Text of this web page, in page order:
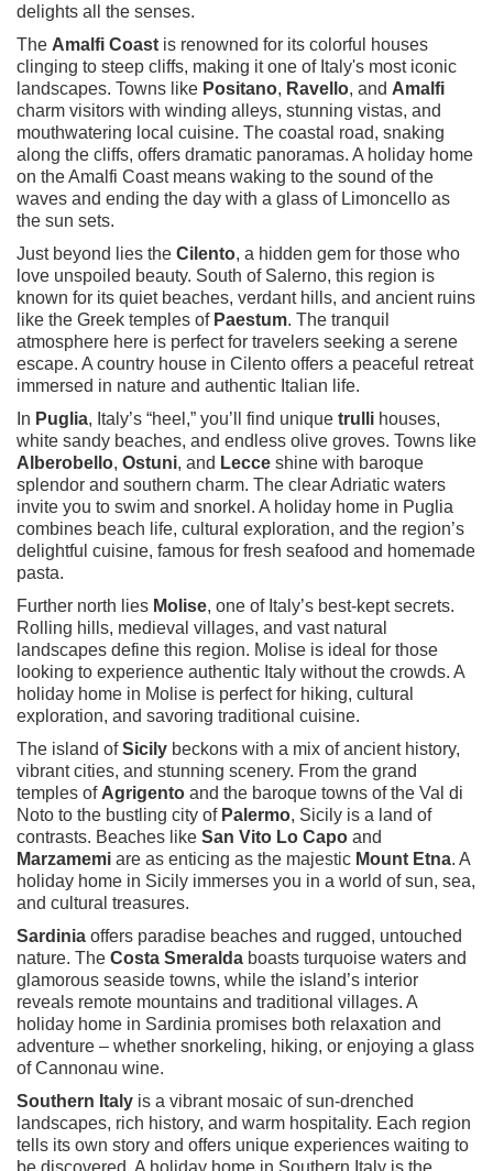
delights all the senses.
The Amalfi Coast is renowned for its colorful houses
clinging to steep cliffs, making it one of Italy's most iconic
landscapes. Towns like Positano, Ravello, and Amalfi
charm visitors with winding alleys, stunning vistas, and
mouthwatering local cuisine. The coastal road, snaking
along the cliffs, offers dramatic panoramas. A holiday home
on the Amalfi Coast means waking to the sound of the
waves and ending the day with a glass of Limoncello as
the sun sets.
Just beyond lies the Cilento, a hidden gem for those who
love unspoiled beauty. South of Salerno, this region is
known for its quiet beaches, verdant hills, and ancient ruins
like the Greek temples of Paestum. The tranquil
atmosphere here is perfect for travelers seeking a serene
escape. A country house in Cilento offers a peaceful retreat
immersed in nature and authentic Italian life.
In Puglia, Italy’s “heel,” you’ll find unique trulli houses,
white sandy beaches, and endless olive groves. Towns like
Alberobello, Ostuni, and Lecce shine with baroque
splendor and southern charm. The clear Adriatic waters
invite you to swim and snorkel. A holiday home in Puglia
combines beach life, cultural exploration, and the region’s
delightful cuisine, famous for fresh seafood and homemade
pasta.
Further north lies Molise, one of Italy’s best-kept secrets.
Rolling hills, medieval villages, and vast natural
landscapes define this region. Molise is ideal for those
looking to experience authentic Italy without the crowds. A
holiday home in Molise is perfect for hiking, cultural
exploration, and savoring traditional cuisine.
The island ofSicily beckons with a mix of ancient history,
vibrant cities, and stunning scenery. From the grand
temples of Agrigento and the baroque towns of the Val di
Noto to the bustling city of Palermo, Sicily is a land of
contrasts. Beaches like San Vito Lo Capo and
Marzamemi are as enticing as the majestic Mount Etna. A
holiday home in Sicily immerses you in a world of sun, sea,
and cultural treasures.
Sardinia offers paradise beaches and rugged, untouched
nature. The Costa Smeralda boasts turquoise waters and
glamorous seaside towns, while the island’s interior
reveals remote mountains and traditional villages. A
holiday home in Sardinia promises both relaxation and
adventure – whether snorkeling, hiking, or enjoying a glass
of Cannonau wine.
Southern Italy is a vibrant mosaic of sun-drenched
landscapes, rich history, and warm hospitality. Each region
tells its own story and offers unique experiences waiting to
be discovered. A holiday home in Southern Italy is the